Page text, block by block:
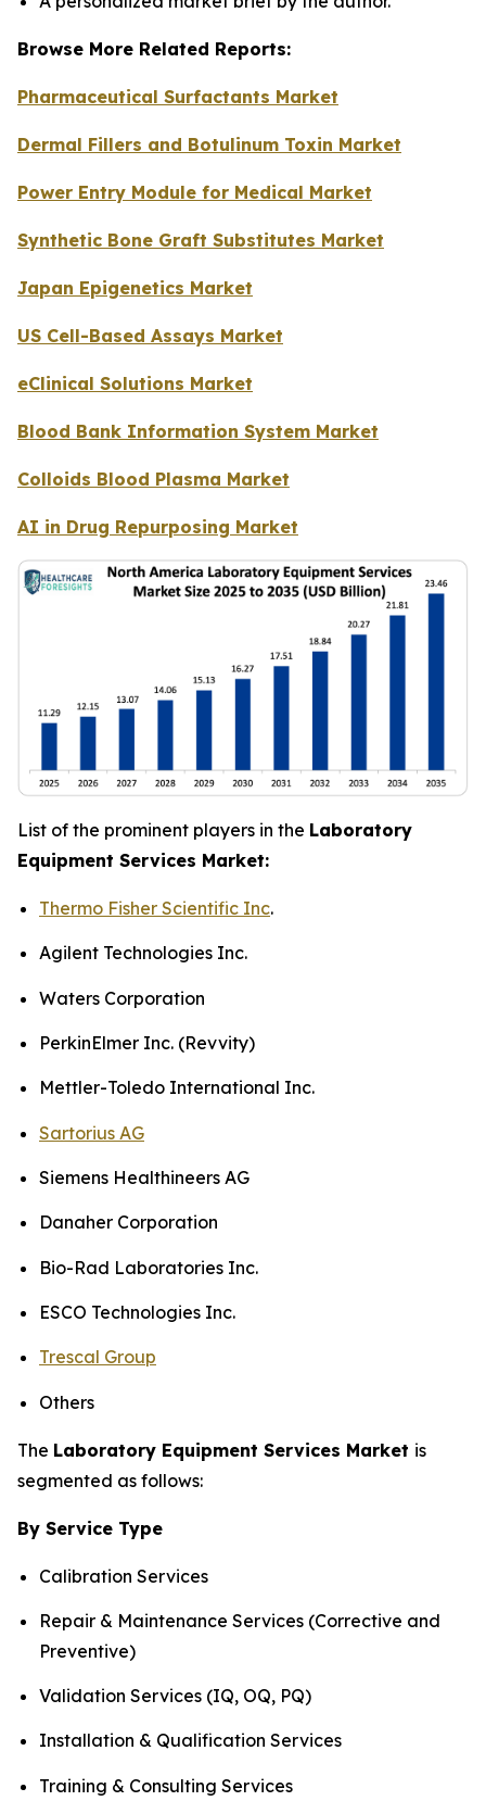
Browse More Related Reports:
Pharmaceutical Surfactants Market
Dermal Fillers and Botulinum Toxin Market
Power Entry Module for Medical Market
Synthetic Bone Graft Substitutes Market
Japan Epigenetics Market
US Cell-Based Assays Market
eClinical Solutions Market
Blood Bank Information System Market
Colloids Blood Plasma Market
AI in Drug Repurposing Market
List of the prominent players in the Laboratory
Equipment Services Market:
Thermo Fisher Scientific Inc.
Agilent Technologies Inc.
Waters Corporation
PerkinElmer Inc. (Revvity)
Mettler-Toledo International Inc.
Sartorius AG
Siemens Healthineers AG
Danaher Corporation
Bio-Rad Laboratories Inc.
ESCO Technologies Inc.
Trescal Group
Others
The Laboratory Equipment Services Market is
segmented as follows:
By Service Type
Calibration Services
Repair & Maintenance Services (Corrective and
Preventive)
Validation Services (IQ, OQ, PQ)
Installation & Qualification Services
Training & Consulting Services